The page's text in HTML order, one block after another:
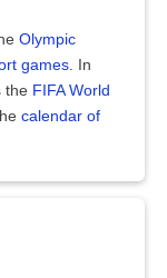
Olympic
games. In
the FIFA World
calendar of